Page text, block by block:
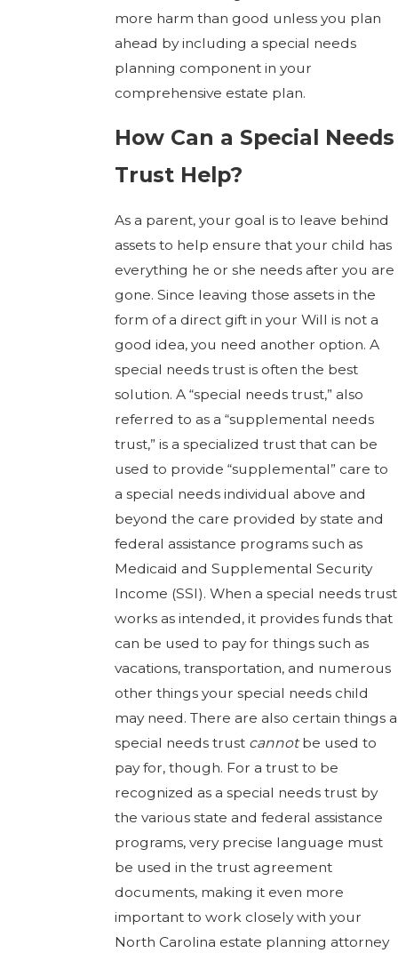
more harm than good unless you plan
ahead by including a special needs
planning component in your
comprehensive estate plan.
How Can a Special Needs
Trust Help?
As a parent, your goal is to leave behind
assets to help ensure that your child has
everything he or she needs after you are
gone. Since leaving those assets in the
form of a direct gift in your Will is not a
good idea, you need another option. A
special needs trust is often the best
solution. A “special needs trust,” also
referred to as a “supplemental needs
trust,” is a specialized trust that can be
used to provide “supplemental” care to
a special needs individual above and
beyond the care provided by state and
federal assistance programs such as
Medicaid and Supplemental Security
Income (SSI). When a special needs trust
works as intended, it provides funds that
can be used to pay for things such as
vacations, transportation, and numerous
other things your special needs child
may need. There are also certain things a
special needs trust cannotbe used to
pay for, though. For a trust to be
recognized as a special needs trust by
the various state and federal assistance
programs, very precise language must
be used in the trust agreement
documents, making it even more
important to work closely with your
North Carolina estate planning attorney